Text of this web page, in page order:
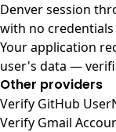
Denver session
with no
Your application
user's data —
Other providers
Verify GitHub
Verify Gmail